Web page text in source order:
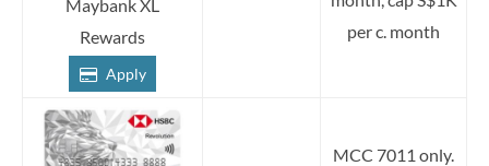
Maybank XL
Rewards
Apply
per c. month
MCC 7011 only.